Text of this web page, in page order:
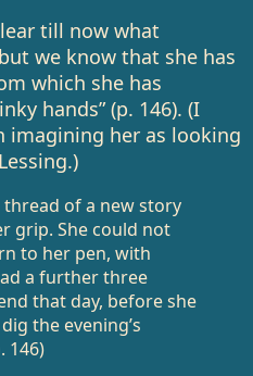
till now what
we know that she has
which she has
hands” (p. 146). (I
imagining her as looking
thread of a new story
grip. She could not
to her pen, with
a further three
that day, before she
the evening’s
146)